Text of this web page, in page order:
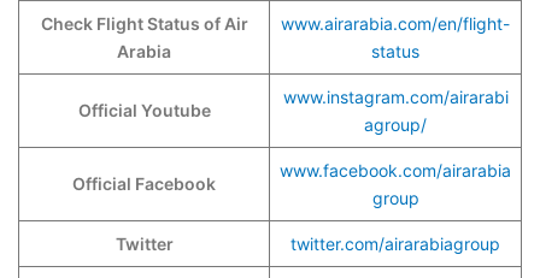
Check Flight Status of Air
Arabia
www.airarabia.com/en/flight-
status
Official Youtube
www.instagram.com/airarabi
agroup/
Official Facebook
www.facebook.com/airarabia
group
Twitter twitter.com/airarabiagroup